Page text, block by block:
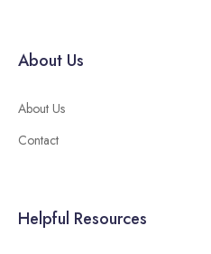
About Us
About Us
Contact
Helpful Resources